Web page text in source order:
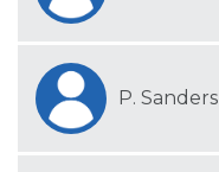
P. Sanders